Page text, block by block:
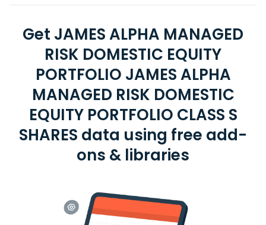
Get JAMES ALPHA MANAGED
RISK DOMESTIC EQUITY
PORTFOLIO JAMES ALPHA
MANAGED RISK DOMESTIC
EQUITY PORTFOLIO CLASS S
SHARES data using free add-
ons & libraries